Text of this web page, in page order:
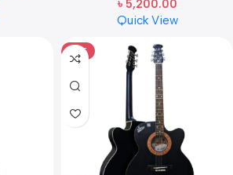
৳ 5,200.00
Quick View
HOT